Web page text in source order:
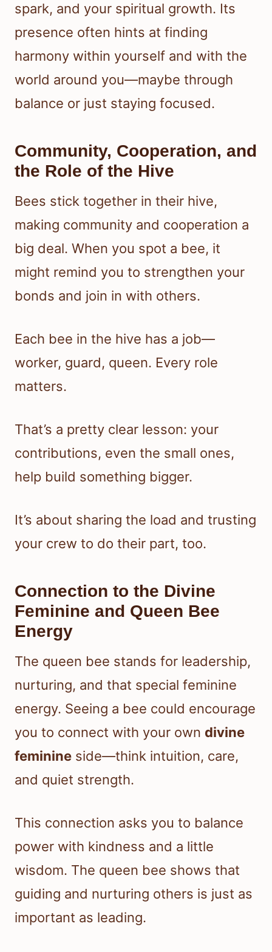
spark, and your spiritual growth. Its
presence often hints at finding
harmony within yourself and with the
world around you—maybe through
balance or just staying focused.
Community, Cooperation, and
the Role of the Hive
Bees stick together in their hive,
making community and cooperation a
big deal. When you spot a bee, it
might remind you to strengthen your
bonds and join in with others.
Each bee in the hive has a job—
worker, guard, queen. Every role
matters.
That’s a pretty clear lesson: your
contributions, even the small ones,
help build something bigger.
It’s about sharing the load and trusting
your crew to do their part, too.
Connection to the Divine
Feminine and Queen Bee
Energy
The queen bee stands for leadership,
nurturing, and that special feminine
energy. Seeing a bee could encourage
you to connect with your own divine
feminine side—think intuition, care,
and quiet strength.
This connection asks you to balance
power with kindness and a little
wisdom. The queen bee shows that
guiding and nurturing others is just as
important as leading.